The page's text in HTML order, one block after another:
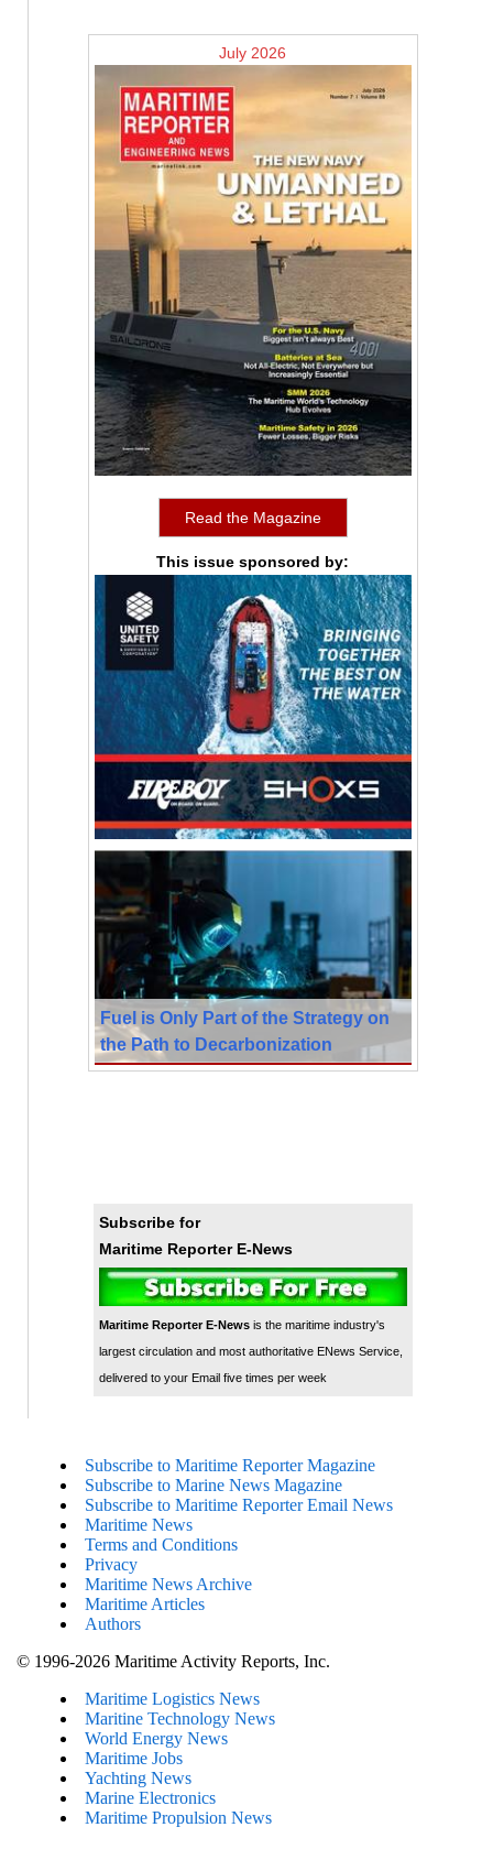
July 2026
Read the Magazine
This issue sponsored by:
Fuel is Only Part of the Strategy on
the Path to Decarbonization
Subscribe for
Maritime Reporter E-News
Maritime Reporter E-Newsis the maritime industry's
largest circulation and most authoritative ENews Service,
delivered to your Email five times per week
Subscribe to Maritime Reporter Magazine
Subscribe to Marine News Magazine
Subscribe to Maritime Reporter Email News
Maritime News
Terms and Conditions
Privacy
Maritime News Archive
Maritime Articles
Authors
© 1996-2026 Maritime Activity Reports, Inc.
Maritime Logistics News
Maritine Technology News
World Energy News
Maritime Jobs
Yachting News
Marine Electronics
Maritime Propulsion News